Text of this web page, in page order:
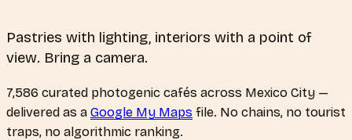
Pastries with lighting, interiors with a point of
view. Bring a camera.
7,586 curated photogenic cafés across Mexico City —
delivered as a Google My Maps file. No chains, no tourist
traps, no algorithmic ranking.